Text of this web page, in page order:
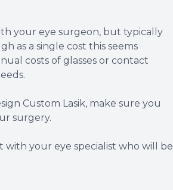
your eye surgeon, but typically
as a single cost this seems
costs of glasses or contact
Custom Lasik, make sure you
surgery.
with your eye specialist who will be